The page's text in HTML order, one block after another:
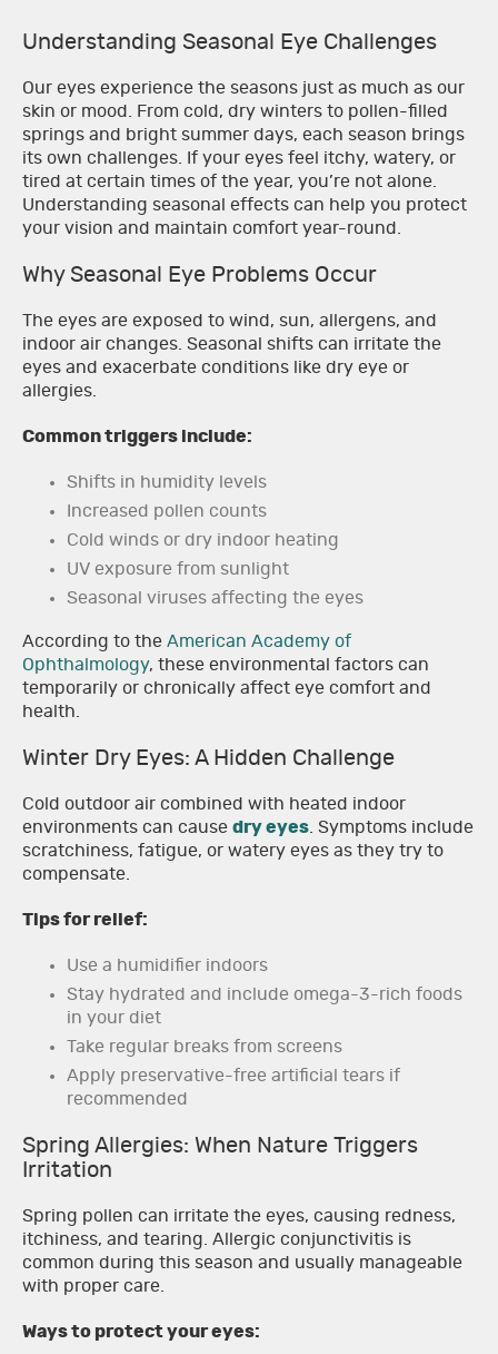
Understanding Seasonal Eye Challenges
Our eyes experience the seasons just as much as our
skin or mood. From cold, dry winters to pollen-filled
springs and bright summer days, each season brings
its own challenges. If your eyes feel itchy, watery, or
tired at certain times of the year, you’re not alone.
Understanding seasonal effects can help you protect
your vision and maintain comfort year-round.
Why Seasonal Eye Problems Occur
The eyes are exposed to wind, sun, allergens, and
indoor air changes. Seasonal shifts can irritate the
eyes and exacerbate conditions like dry eye or
allergies.
Common triggers include:
Shifts in humidity levels
Increased pollen counts
Cold winds or dry indoor heating
UV exposure from sunlight
Seasonal viruses affecting the eyes
According to the American Academy of
Ophthalmology, these environmental factors can
temporarily or chronically affect eye comfort and
health.
Winter Dry Eyes: A Hidden Challenge
Cold outdoor air combined with heated indoor
environments can cause dry eyes. Symptoms include
scratchiness, fatigue, or watery eyes as they try to
compensate.
Tips for relief:
Use a humidifier indoors
Stay hydrated and include omega-3-rich foods
in your diet
Take regular breaks from screens
Apply preservative-free artificial tears if
recommended
Spring Allergies: When Nature Triggers
Irritation
Spring pollen can irritate the eyes, causing redness,
itchiness, and tearing. Allergic conjunctivitis is
common during this season and usually manageable
with proper care.
Ways to protect your eyes: